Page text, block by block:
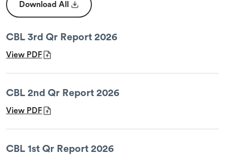
Download All
CBL 3rd Qr Report 2026
View PDF
CBL 2nd Qr Report 2026
View PDF
CBL 1st Qr Report 2026